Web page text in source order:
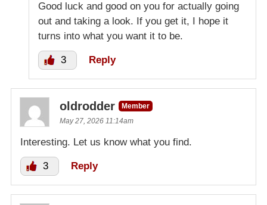
Good luck and good on you for actually going
out and taking a look. If you get it, I hope it
turns into what you want it to be.
3 Reply
oldrodder
Member
May 27, 2026 11:14am
Interesting. Let us know what you find.
3 Reply